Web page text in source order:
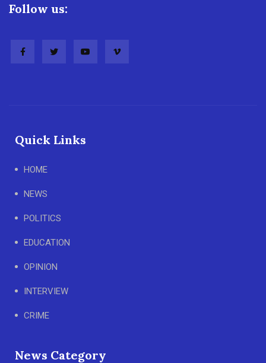
Follow us:
Quick Links
HOME
NEWS
POLITICS
EDUCATION
OPINION
INTERVIEW
CRIME
News Category